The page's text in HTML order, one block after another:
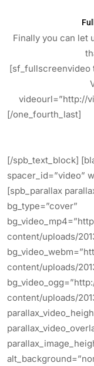
Finally you can let
[sf_fullscreenvideo
videourl=”http://
[/one_fourth_last]
[/spb_text_block]
spacer_id=”video”
[spb_parallax
bg_type=”cover”
content/uploads/
content/uploads/
content/uploads/